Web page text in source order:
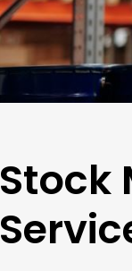
Stock